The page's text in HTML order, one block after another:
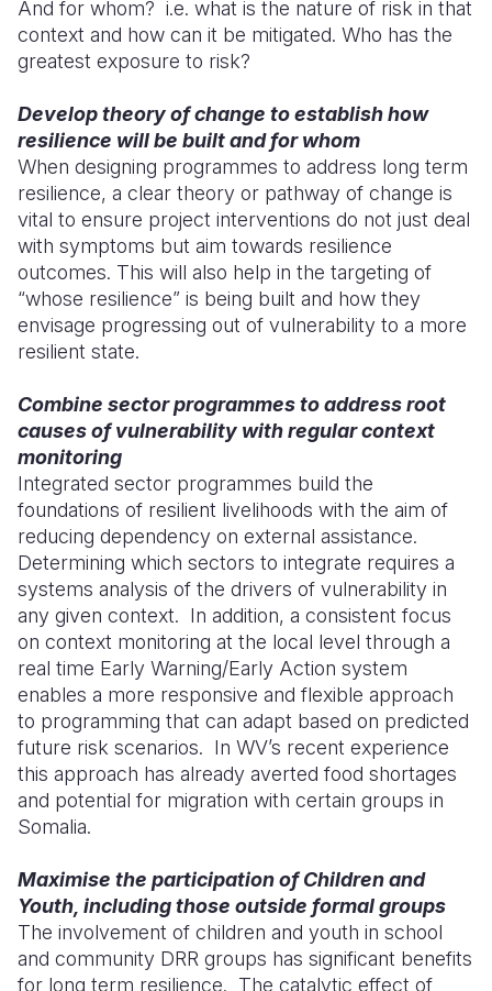
And for whom? i.e. what is the nature of risk in that
context and how can it be mitigated. Who has the
greatest exposure to risk?
Develop theory of change to establish how
resilience will be built and for whom
When designing programmes to address long term
resilience, a clear theory or pathway of change is
vital to ensure project interventions do not just deal
with symptoms but aim towards resilience
outcomes. This will also help in the targeting of
“whose resilience” is being built and how they
envisage progressing out of vulnerability to a more
resilient state.
Combine sector programmes to address root
causes of vulnerability with regular context
monitoring
Integrated sector programmes build the
foundations of resilient livelihoods with the aim of
reducing dependency on external assistance.
Determining which sectors to integrate requires a
systems analysis of the drivers of vulnerability in
any given context. In addition, a consistent focus
on context monitoring at the local level through a
real time Early Warning/Early Action system
enables a more responsive and flexible approach
to programming that can adapt based on predicted
future risk scenarios. In WV’s recent experience
this approach has already averted food shortages
and potential for migration with certain groups in
Somalia.
Maximise the participation of Children and
Youth, including those outside formal groups
The involvement of children and youth in school
and community DRR groups has significant benefits
for long term resilience. The catalytic effect of